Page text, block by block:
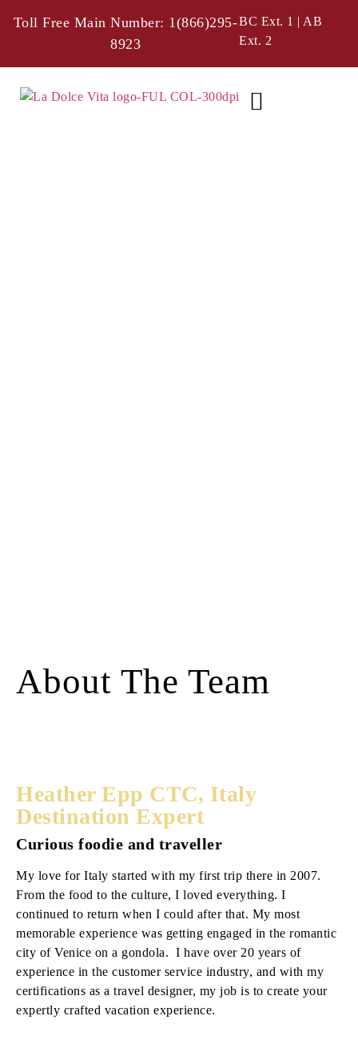
Toll Free Main Number: 1(866)295-
8923
BC Ext. 1 | AB
Ext. 2
About The Team
Heather Epp CTC, Italy
Destination Expert
Curious foodie and traveller
My love for Italy started with my first trip there in 2007.
From the food to the culture, I loved everything. I
continued to return when I could after that. My most
memorable experience was getting engaged in the romantic
city of Venice on a gondola. I have over 20 years of
experience in the customer service industry, and with my
certifications as a travel designer, my job is to create your
expertly crafted vacation experience.